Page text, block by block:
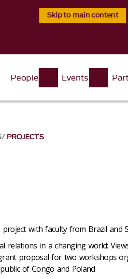
Skip to main content
People Events
PROJECTS
with faculty from Brazil and
relations in a changing world:
proposal for two workshops
of Congo and Poland